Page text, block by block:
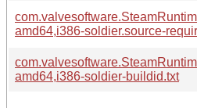
amd64,i386-soldier.source-
amd64,i386-soldier-buildid.txt